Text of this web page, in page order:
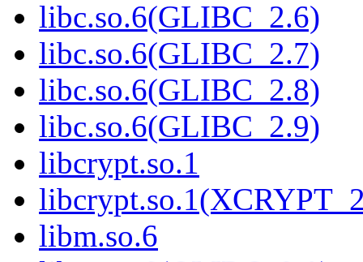
libc.so.6(GLIBC_2.6)
libc.so.6(GLIBC_2.7)
libc.so.6(GLIBC_2.8)
libc.so.6(GLIBC_2.9)
libcrypt.so.1
libm.so.6